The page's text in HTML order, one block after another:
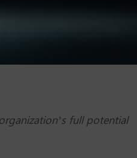
full potential